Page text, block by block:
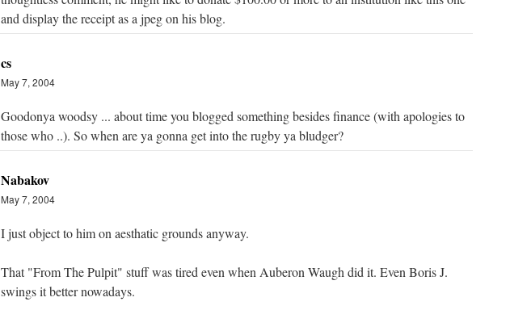
and display the receipt as a jpeg on his blog.
cs
May 7, 2004
Goodonya woodsy ... about time you blogged something besides finance (with apologies to
those who ..). So when are ya gonna get into the rugby ya bludger?
Nabakov
May 7, 2004
I just object to him on aesthatic grounds anyway.
That "From The Pulpit" stuff was tired even when Auberon Waugh did it. Even Boris J.
swings it better nowadays.